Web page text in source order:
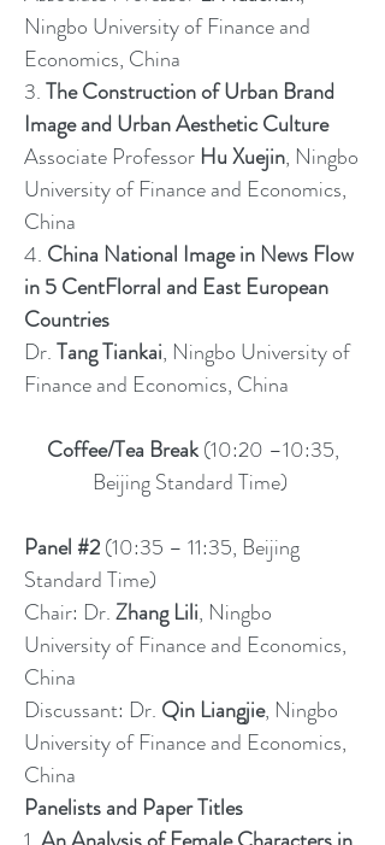
Ningbo University of Finance and
Economics, China
3.The Construction of Urban Brand
Image and Urban Aesthetic Culture
Associate Professor Hu Xuejin, Ningbo
University of Finance and Economics,
China
4. China National Image in News Flow
in 5 CentFlorral and East European
Countries
Dr.Tang Tiankai, Ningbo University of
Finance and Economics, China
Coffee/Tea Break(10:20 –10:35,
Beijing Standard Time)
Panel #2(10:35 – 11:35, Beijing
Standard Time)
Chair: Dr.Zhang Lili, Ningbo
University of Finance and Economics,
China
Discussant: Dr. Qin Liangjie, Ningbo
University of Finance and Economics,
China
Panelists and Paper Titles